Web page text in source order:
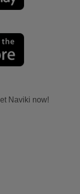
Naviki now!